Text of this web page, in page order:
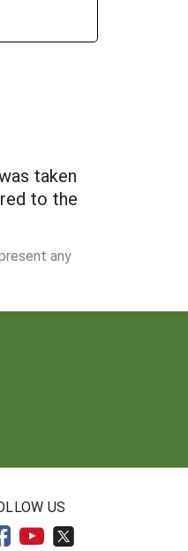
taken
to the
any
US